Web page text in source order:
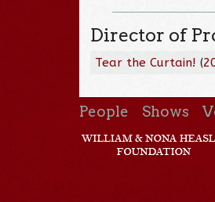
Director of
Tear the Curtain! (
People Shows